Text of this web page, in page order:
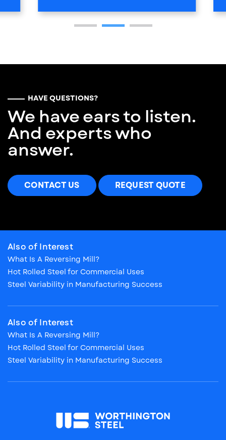
HAVE QUESTIONS?
We have ears to listen.
And experts who
answer.
CONTACT US REQUEST QUOTE
Also of Interest
What Is A Reversing Mill?
Hot Rolled Steel for Commercial Uses
Steel Variability in Manufacturing Success
Also of Interest
What Is A Reversing Mill?
Hot Rolled Steel for Commercial Uses
Steel Variability in Manufacturing Success